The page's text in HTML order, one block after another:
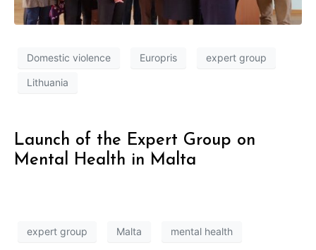
Domestic violence Europris expert group
Lithuania
Launch of the Expert Group on
Mental Health in Malta
expert group Malta mental health